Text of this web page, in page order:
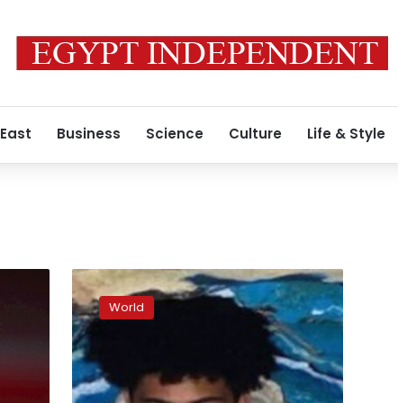
Business Science Culture Life & Style
Victim
Raymond
Green
Vance
was
Club
World